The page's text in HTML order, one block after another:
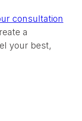
consultation
a
your best,